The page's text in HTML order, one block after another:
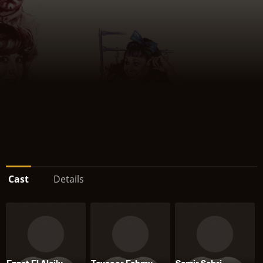
Cast Details